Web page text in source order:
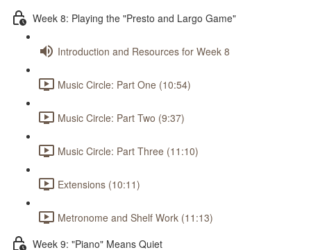
Week 8: Playing the "Presto and Largo Game"
Introduction and Resources for Week 8
Music Circle: Part One (10:54)
Music Circle: Part Two (9:37)
Music Circle: Part Three (11:10)
Extensions (10:11)
Metronome and Shelf Work (11:13)
Week 9: "Piano" Means Quiet